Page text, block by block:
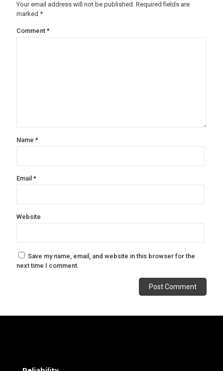
Your email address will not be published. Required fields are
marked *
Comment *
Name *
Email *
Website
Save my name, email, and website in this browser for the
next time I comment.